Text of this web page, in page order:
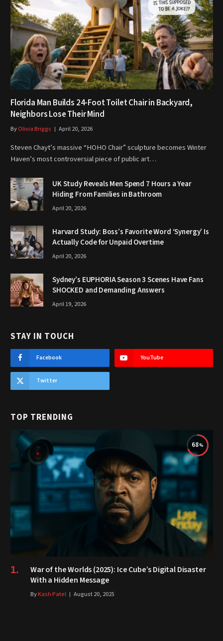
Florida Man Builds 24-Foot Toilet Chair in Backyard,
Neighbors Lose Their Mind
ByOlivia Briggs April 20, 2026
Steven Chayt’s massive “HOHO Chair” sculpture becomes Winter
Haven’s most controversial piece of public art…
UK Study Reveals Men Spend 7 Hours a Year
Hiding From Families in Bathroom
April 20, 2026
Harvard Study: Boss’s Favorite Word ‘Synergy’ Is
Actually Code for Unpaid Overtime
April 20, 2026
Sydney’s EUPHORIA Season 3 Scenes Have Fans
SHOCKED and Demanding Answers
April 19, 2026
STAY IN TOUCH
Facebook YouTube
Twitter
TOP TRENDING
68
War of the Worlds (2025): Ice Cube’s Digital Disaster
With a Hidden Message
ByKash Patel August 20, 2025